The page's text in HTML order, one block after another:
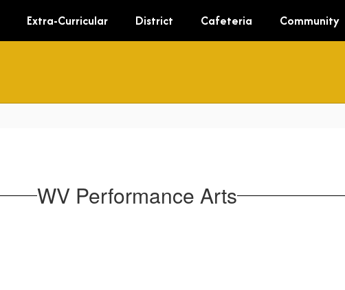
Extra-Curricular District Cafeteria Community
WV Performance Arts